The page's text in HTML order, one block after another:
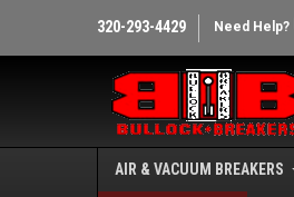
320-293-4429 Need Help?
AIR & VACUUM BREAKERS